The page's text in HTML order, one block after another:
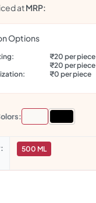
atMRP:
Options
₹20 per piece
₹20 per piece
₹0 per piece
500 ML